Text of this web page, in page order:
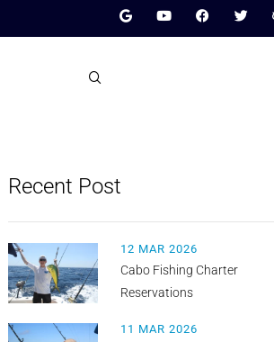
Recent Post
12 MAR 2026
Cabo Fishing Charter
Reservations
11 MAR 2026